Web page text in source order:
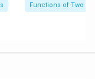
Functions of Two